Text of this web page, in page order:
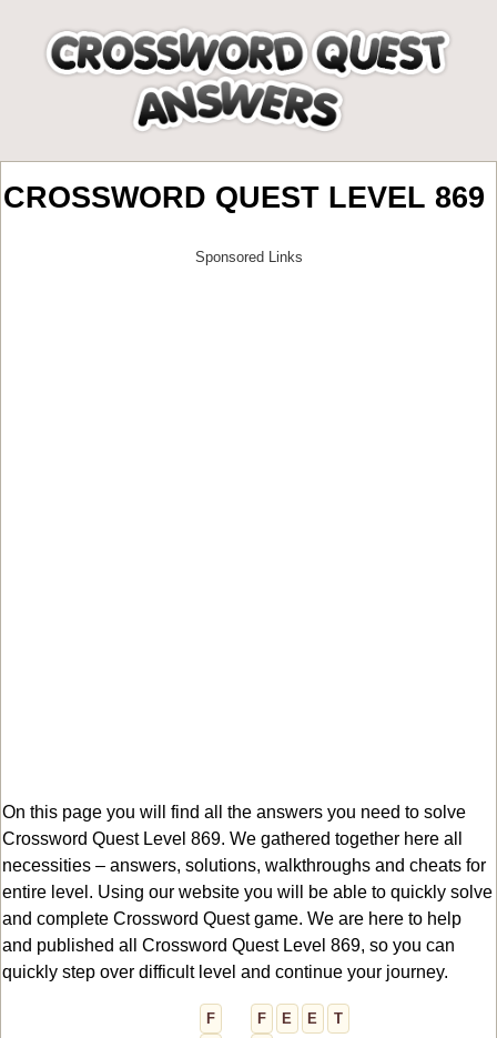
CROSSWORD QUEST LEVEL 869
On this page you will find all the answers you need to solve
Crossword Quest Level 869. We gathered together here all
necessities – answers, solutions, walkthroughs and cheats for
entire level. Using our website you will be able to quickly solve
and complete Crossword Quest game. We are here to help
and published all Crossword Quest Level 869, so you can
quickly step over difficult level and continue your journey.
F F E E
T